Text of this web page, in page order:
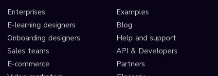
Enterprises
E-learning designers
Onboarding designers
Sales teams
E-commerce
Examples
Blog
Help and support
API & Developers
Partners